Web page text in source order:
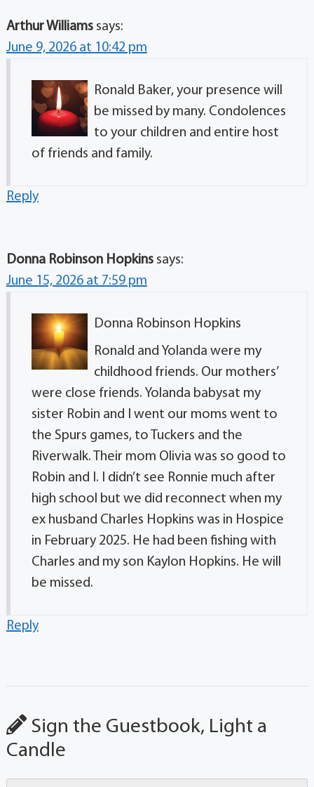
Arthur Williams says:
June 9, 2026 at 10:42 pm
Ronald Baker, your presence will
be missed by many. Condolences
to your children and entire host
of friends and family.
Reply
Donna Robinson Hopkins says:
June 15, 2026 at 7:59 pm
Donna Robinson Hopkins
Ronald and Yolanda were my
childhood friends. Our mothers’
were close friends. Yolanda babysat my
sister Robin and I went our moms went to
the Spurs games, to Tuckers and the
Riverwalk. Their mom Olivia was so good to
Robin and I. I didn’t see Ronnie much after
high school but we did reconnect when my
ex husband Charles Hopkins was in Hospice
in February 2025. He had been fishing with
Charles and my son Kaylon Hopkins. He will
be missed.
Reply
Sign the Guestbook, Light a
Candle